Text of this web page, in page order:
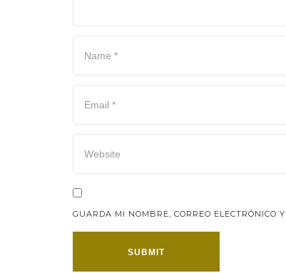
GUARDA MI NOMBRE, CORREO ELECTRÓNICO